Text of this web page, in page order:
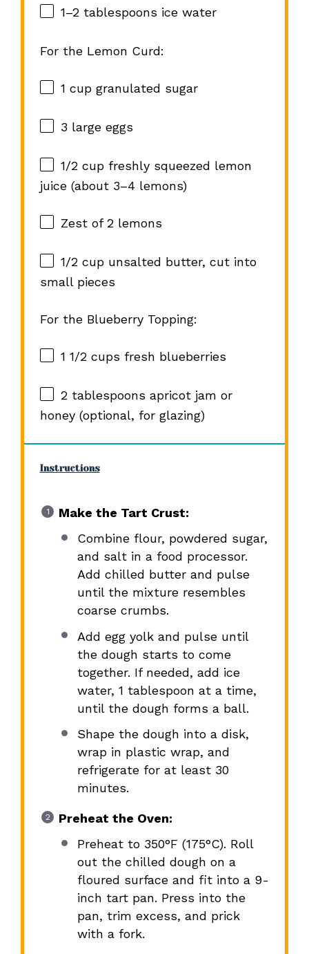
1–2tablespoons ice water
For the Lemon Curd:
1 cupgranulated sugar
3 large eggs
1/2 cupfreshly squeezed lemon
juice (about 3–4 lemons)
Zest of2lemons
1/2 cupunsalted butter, cut into
small pieces
For the Blueberry Topping:
1 1/2 cups fresh blueberries
2 tablespoons apricot jam or
honey (optional, for glazing)
Instructions
Make the Tart Crust:
Combine flour, powdered sugar,
and salt in a food processor.
Add chilled butter and pulse
until the mixture resembles
coarse crumbs.
Add egg yolk and pulse until
the dough starts to come
together. If needed, add ice
water, 1 tablespoon at a time,
until the dough forms a ball.
Shape the dough into a disk,
wrap in plastic wrap, and
refrigerate for at least 30
minutes.
Preheat the Oven:
Preheat to 350°F (175°C). Roll
out the chilled dough on a
floured surface and fit into a 9-
inch tart pan. Press into the
pan, trim excess, and prick
with a fork.